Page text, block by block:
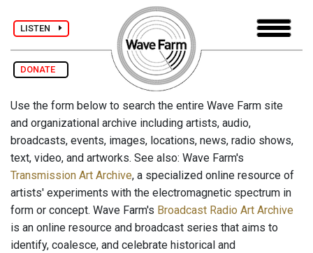
LISTEN
DONATE
Use the form below to search the entire Wave Farm site
and organizational archive including artists, audio,
broadcasts, events, images, locations, news, radio shows,
text, video, and artworks. See also: Wave Farm's
Transmission Art Archive, a specialized online resource of
artists' experiments with the electromagnetic spectrum in
form or concept. Wave Farm's Broadcast Radio Art Archive
is an online resource and broadcast series that aims to
identify, coalesce, and celebrate historical and